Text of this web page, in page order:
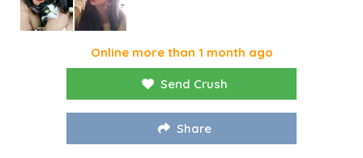
Online more than 1 month ago
Send Crush
Share